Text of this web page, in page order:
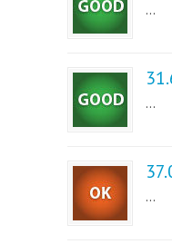
...
...
...